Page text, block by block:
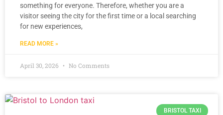
something for everyone. Therefore, whether you are a
visitor seeing the city for the first time or a local searching
for new experiences,
READ MORE »
April 30, 2026 No Comments
BRISTOL TAXI